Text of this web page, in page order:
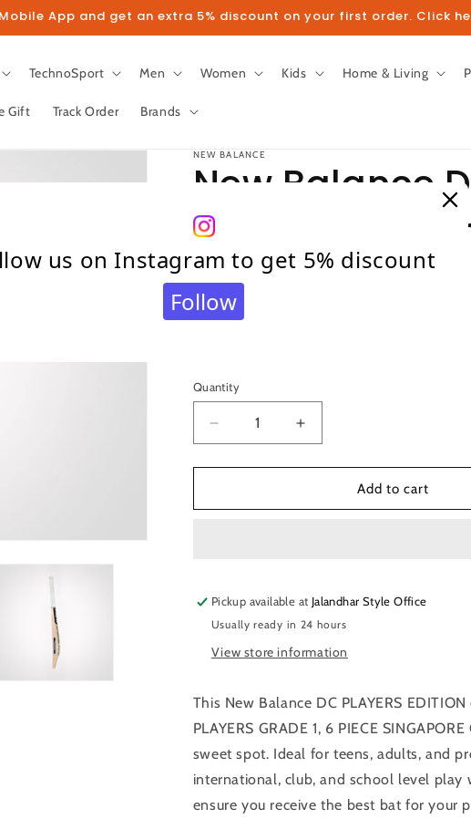
App and get an extra 5% discount on your first order. Click
TechnoSport Men Women Kids Home & Living
Gift Track Order Brands
NEW BALANCE
New Balance
EDITION
Cricket Bat
Quantity
Quantity
Decrease
quantity
for
Balance
Willow
Cricket
Increase
quantity
for
Balance
Willow
Cricket
Add to cart
Pickup available at Jalandhar Style Office
Usually ready in 24 hours
View store information
This New Balance DC PLAYERS
PLAYERS GRADE 1, 6 PIECE
sweet spot. Ideal for teens, adults, and
international, club, and school level play
ensure you receive the best bat for your
us on Instagram to get 5% discount
Follow